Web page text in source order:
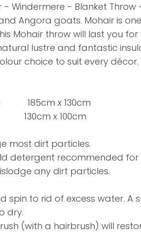
- Windermere - Blanket
Angora goats. Mohair is
Mohair throw will last you
lustre and fantastic
choice to suit every
185cm x 130cm
130cm x 100cm
most dirt particles.
detergent recommended for
any dirt particles.
spin to rid of excess water.
dry.
(with a hairbrush) will